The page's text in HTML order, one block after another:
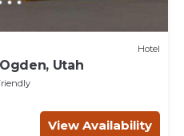
Hotel
Utah
View Availability